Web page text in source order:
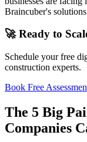
Braincuber's
🚀 Ready to
Schedule your free
construction experts.
Book Free
The 5 Big
Companies